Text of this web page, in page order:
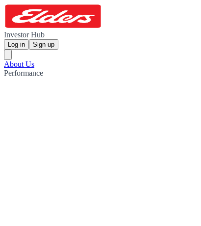
Investor Hub
Log in Sign up
About Us
Performance